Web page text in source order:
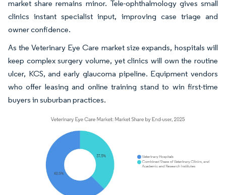
market share remains minor. Tele-ophthalmology gives small
clinics instant specialist input, improving case triage and
owner confidence.
As the Veterinary Eye Care market size expands, hospitals will
keep complex surgery volume, yet clinics will own the routine
ulcer, KCS, and early glaucoma pipeline. Equipment vendors
who offer leasing and online training stand to win first-time
buyers in suburban practices.